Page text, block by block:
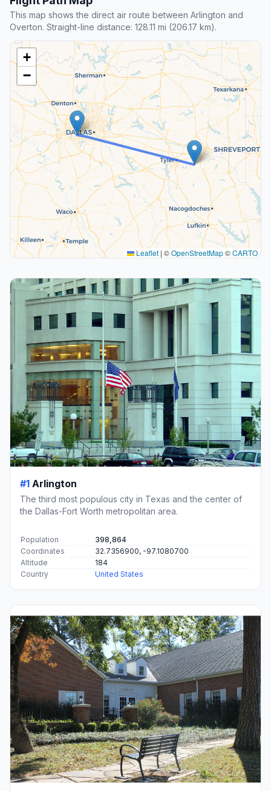
This map shows the direct air route between Arlington and
Overton. Straight-line distance: 128.11 mi (206.17 km).
+
−
Leaflet | ©OpenStreetMap©CARTO
#1 Arlington
The third most populous city in Texas and the center of
the Dallas-Fort Worth metropolitan area.
Population
398,864
Coordinates
32.7356900, -97.1080700
Altitude
184
Country
United States